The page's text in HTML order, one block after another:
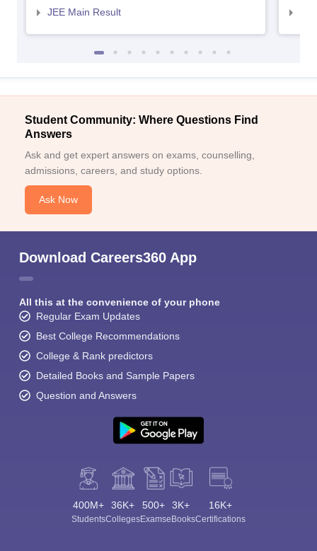
JEE Main Result
Student Community: Where Questions Find
Answers
Ask and get expert answers on exams, counselling,
admissions, careers, and study options.
Ask Now
Download Careers360 App
All this at the convenience of your phone
Regular Exam Updates
Best College Recommendations
College & Rank predictors
Detailed Books and Sample Papers
Question and Answers
400M+
Students
36K+
Colleges
500+
Exams
3K+
eBooks
16K+
Certifications
We endeavor to keep you informed and help you
choose the right Career path. Sign in and
access our resources on
Material, Counseling, Colleges etc.
Skip Sign In